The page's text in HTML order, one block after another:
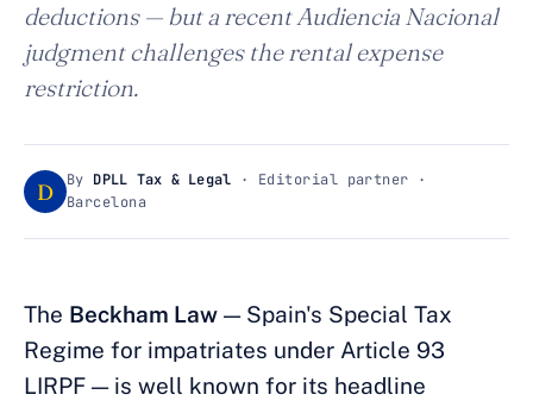
deductions — but a recent Audiencia Nacional
judgment challenges the rental expense
restriction.
D By DPLL Tax & Legal · Editorial partner ·
Barcelona
The Beckham Law — Spain's Special Tax
Regime for impatriates under Article 93
LIRPF — is well known for its headline